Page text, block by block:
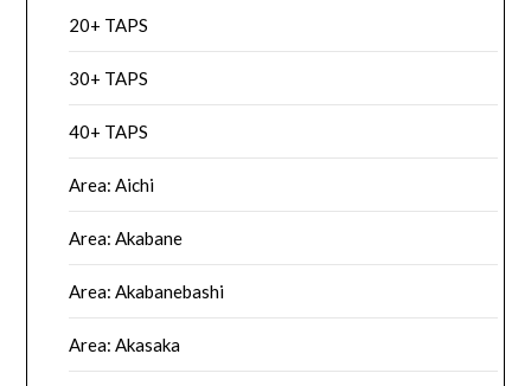
20+ TAPS
30+ TAPS
40+ TAPS
Area: Aichi
Area: Akabane
Area: Akabanebashi
Area: Akasaka